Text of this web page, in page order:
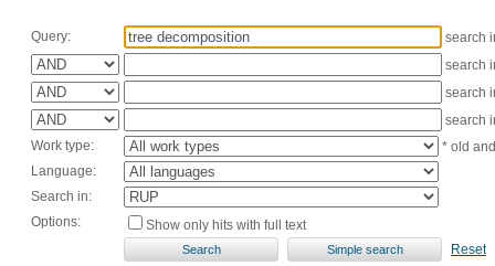
Query:
search
search
search
search
Work type:
* old
Language:
Search in:
Options:
Show only hits with full text
Reset